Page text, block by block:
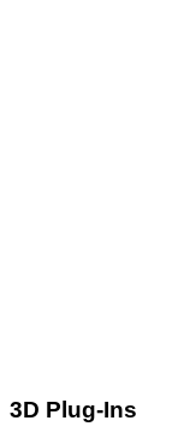
3D Plug-Ins